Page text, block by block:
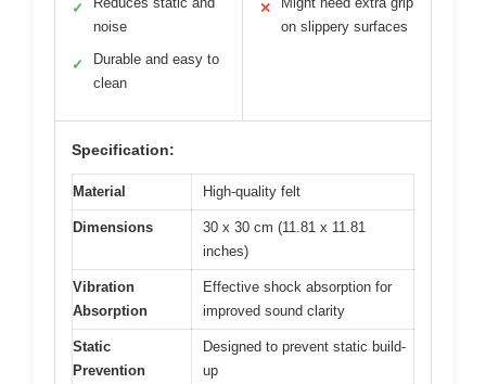
✓
noise
✓
Durable and easy to
clean
✕
on slippery surfaces
Specification:
Material High-quality felt
Dimensions
30 x 30 cm (11.81 x 11.81
inches)
Vibration
Absorption
Effective shock absorption for
improved sound clarity
Static
Prevention
Designed to prevent static build-
up